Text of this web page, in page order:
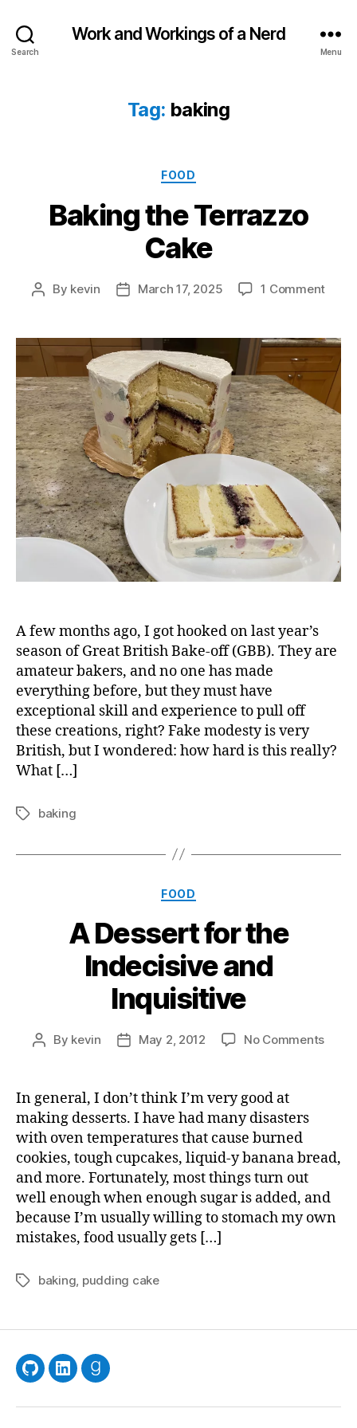
Search
Work and Workings of a Nerd
Menu
Tag: baking
Categories
FOOD
Baking the Terrazzo
Cake
Post
By kevin
PostMarch 17, 2025 1 Commenton
Cake
A few months ago, I got hooked on last year’s
season of Great British Bake-off (GBB). They are
amateur bakers, and no one has made
everything before, but they must have
exceptional skill and experience to pull off
these creations, right? Fake modesty is very
British, but I wondered: how hard is this really?
What […]
Tagsbaking
Categories
FOOD
A Dessert for the
Indecisive and
Inquisitive
Post
By kevin
PostMay 2, 2012 No Commentson
In general, I don’t think I’m very good at
making desserts. I have had many disasters
with oven temperatures that cause burned
cookies, tough cupcakes, liquid-y banana bread,
and more. Fortunately, most things turn out
well enough when enough sugar is added, and
because I’m usually willing to stomach my own
mistakes, food usually gets […]
Tagsbaking, pudding cake
GitHubLinkedInGoodreads